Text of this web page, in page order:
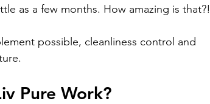
as a few months. How amazing is that?!
possible, cleanliness control and
Pure Work?